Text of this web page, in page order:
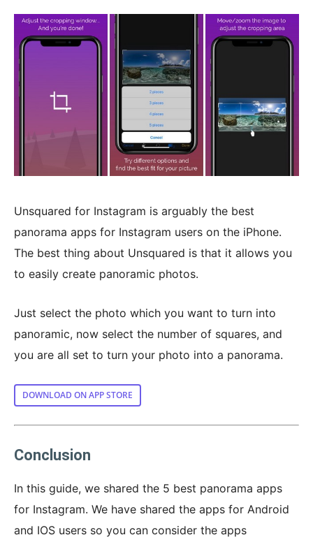
Unsquared for Instagram is arguably the best
panorama apps for Instagram users on the iPhone.
The best thing about Unsquared is that it allows you
to easily create panoramic photos.
Just select the photo which you want to turn into
panoramic, now select the number of squares, and
you are all set to turn your photo into a panorama.
DOWNLOAD ON APP STORE
Conclusion
In this guide, we shared the 5 best panorama apps
for Instagram. We have shared the apps for Android
and IOS users so you can consider the apps